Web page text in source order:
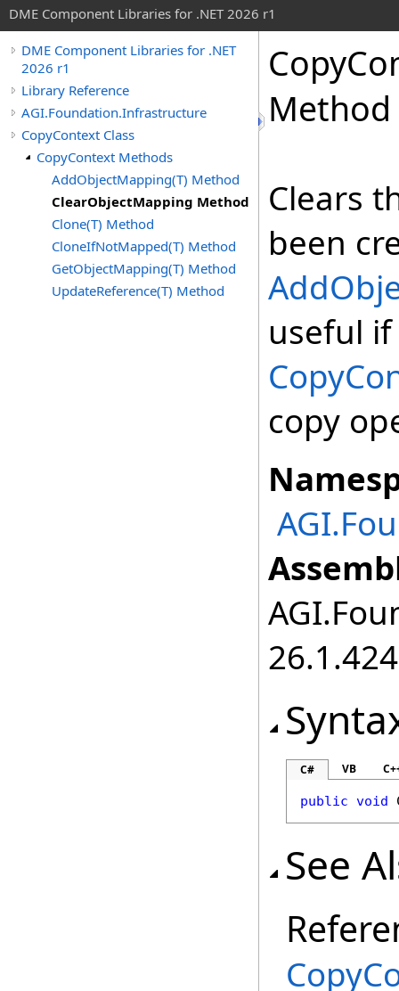
DME Component Libraries for .NET 2026 r1
DME Component Libraries for .NET
2026 r1
Library Reference
AGI.Foundation.Infrastructure
CopyContext Class
CopyContext Methods
AddObjectMapping(T) Method
ClearObjectMapping Method
Clone(T) Method
CloneIfNotMapped(T) Method
GetObjectMapping(T) Method
UpdateReference(T) Method
Method
Clears
been
useful
copy
C# VB
public void
See